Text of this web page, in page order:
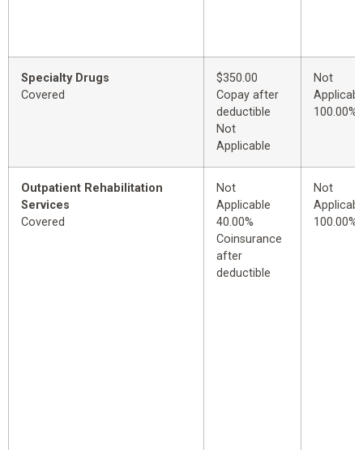
Specialty Drugs
Covered
$350.00
Copay after
deductible
Not
Applicable
Not
100.00%
Outpatient Rehabilitation
Services
Covered
Not
Applicable
40.00%
Coinsurance
after
deductible
Not
100.00%